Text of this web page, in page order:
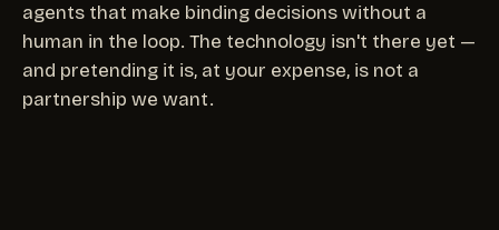
agents that make binding decisions without a
human in the loop. The technology isn't there yet —
and pretending it is, at your expense, is not a
partnership we want.